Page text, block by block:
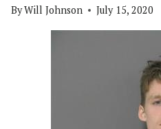
ByWill Johnson July 15, 2020